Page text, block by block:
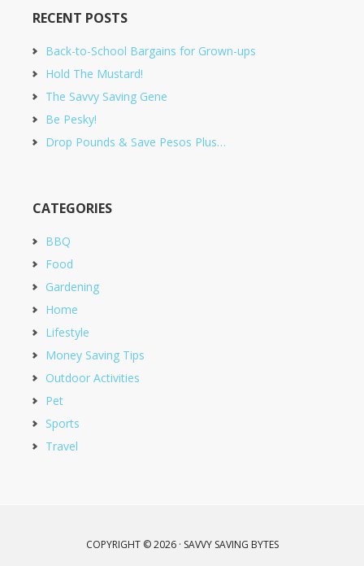
RECENT POSTS
Back-to-School Bargains for Grown-ups
Hold The Mustard!
The Savvy Saving Gene
Be Pesky!
Drop Pounds & Save Pesos Plus…
CATEGORIES
BBQ
Food
Gardening
Home
Lifestyle
Money Saving Tips
Outdoor Activities
Pet
Sports
Travel
COPYRIGHT © 2026 · SAVVY SAVING BYTES